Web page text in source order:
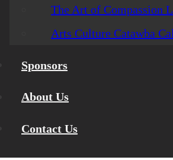
The Art of Compassion
Arts Culture Catawba
Sponsors
About Us
Contact Us